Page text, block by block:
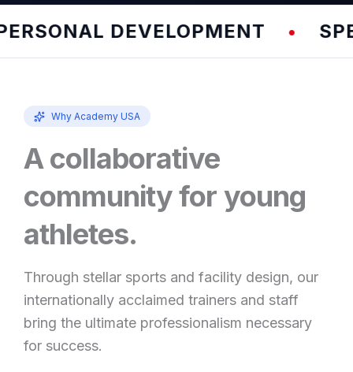
DEVELOPMENT •
Why Academy USA
A collaborative
community for young
athletes.
Through stellar sports and facility design, our
internationally acclaimed trainers and staff
bring the ultimate professionalism necessary
for success.